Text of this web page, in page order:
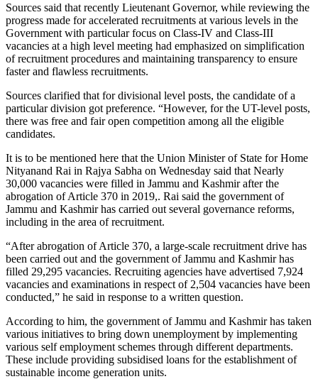
Sources said that recently Lieutenant Governor, while reviewing the
progress made for accelerated recruitments at various levels in the
Government with particular focus on Class-IV and Class-III
vacancies at a high level meeting had emphasized on simplification
of recruitment procedures and maintaining transparency to ensure
faster and flawless recruitments.
Sources clarified that for divisional level posts, the candidate of a
particular division got preference. “However, for the UT-level posts,
there was free and fair open competition among all the eligible
candidates.
It is to be mentioned here that the Union Minister of State for Home
Nityanand Rai in Rajya Sabha on Wednesday said that Nearly
30,000 vacancies were filled in Jammu and Kashmir after the
abrogation of Article 370 in 2019,. Rai said the government of
Jammu and Kashmir has carried out several governance reforms,
including in the area of recruitment.
“After abrogation of Article 370, a large-scale recruitment drive has
been carried out and the government of Jammu and Kashmir has
filled 29,295 vacancies. Recruiting agencies have advertised 7,924
vacancies and examinations in respect of 2,504 vacancies have been
conducted,” he said in response to a written question.
According to him, the government of Jammu and Kashmir has taken
various initiatives to bring down unemployment by implementing
various self employment schemes through different departments.
These include providing subsidised loans for the establishment of
sustainable income generation units.